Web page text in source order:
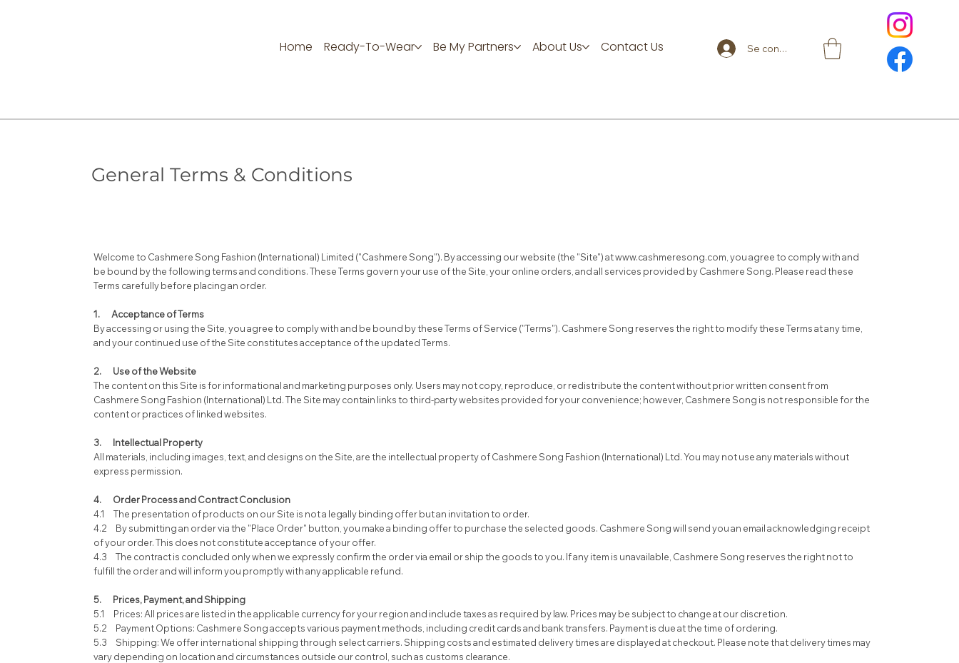
Se connecter
Home Ready-To-Wear Be My Partners About Us Contact Us
General Terms & Conditions
Welcome to Cashmere Song Fashion (International) Limited ("Cashmere Song"). By accessing our website (the "Site") atwww.cashmeresong.com , you agree to comply with and
be bound by the following terms and conditions. These Terms govern your use of the Site, your online orders, and all services provided by Cashmere Song. Please read these
Terms carefully before placing an order.
1. Acceptance of Terms
By accessing or using the Site, you agree to comply with and be bound by these Terms of Service ("Terms"). Cashmere Song reserves the right to modify these Terms at any time,
and your continued use of the Site constitutes acceptance of the updated Terms.
2. Use of the Website
The content on this Site is for informational and marketing purposes only. Users may not copy, reproduce, or redistribute the content without prior written consent from
Cashmere Song Fashion (International) Ltd. The Site may contain links to third-party websites provided for your convenience; however, Cashmere Song is not responsible for the
content or practices of linked websites.
3. Intellectual Property
All materials, including images, text, and designs on the Site, are the intellectual property of Cashmere Song Fashion (International) Ltd. You may not use any materials without
express permission.
4. Order Process and Contract Conclusion
4.1 The presentation of products on our Site is not a legally binding offer but an invitation to order.
4.2 By submitting an order via the "Place Order" button, you make a binding offer to purchase the selected goods. Cashmere Song will send you an email acknowledging receipt
of your order. This does not constitute acceptance of your offer.
4.3 The contract is concluded only when we expressly confirm the order via email or ship the goods to you. If any item is unavailable, Cashmere Song reserves the right not to
fulfill the order and will inform you promptly with any applicable refund.
5. Prices, Payment, and Shipping
5.1 Prices: All prices are listed in the applicable currency for your region and include taxes as required by law. Prices may be subject to change at our discretion.
5.2 Payment Options: Cashmere Song accepts various payment methods, including credit cards and bank transfers. Payment is due at the time of ordering.
5.3 Shipping: We offer international shipping through select carriers. Shipping costs and estimated delivery times are displayed at checkout. Please note that delivery times may
vary depending on location and circumstances outside our control, such as customs clearance.